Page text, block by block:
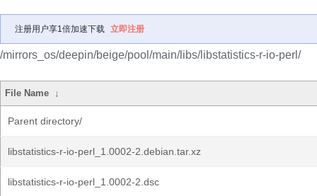
注册用户享1倍加速下载 立即注册
/mirrors_os/deepin/beige/pool/main/libs/libstatistics-r-io-perl/
File Name ↓
Parent directory/
libstatistics-r-io-perl_1.0002-2.debian.tar.xz
libstatistics-r-io-perl_1.0002-2.dsc